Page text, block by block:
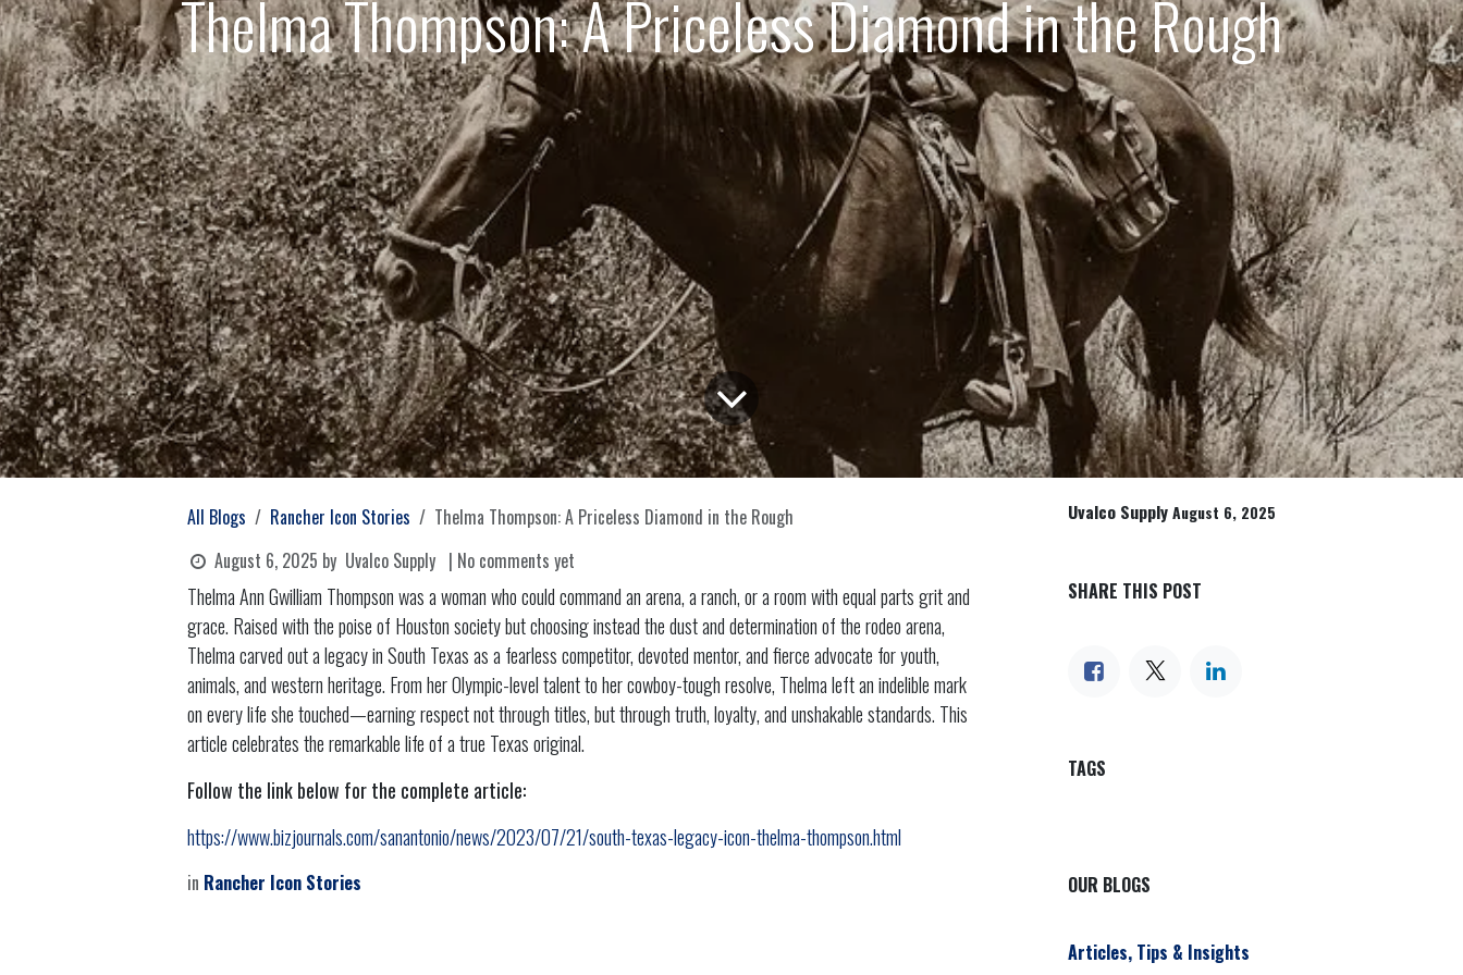
Thelma Thompson: A Priceless Diamond in the Rough
All Blogs Rancher Icon Stories
Thelma Thompson: A Priceless Diamond in the Rough
August 6, 2025 by Uvalco Supply | No comments yet
Thelma Ann Gwilliam Thompson was a woman who could command an arena, a ranch, or a room with equal parts grit and
grace. Raised with the poise of Houston society but choosing instead the dust and determination of the rodeo arena,
Thelma carved out a legacy in South Texas as a fearless competitor, devoted mentor, and fierce advocate for youth,
animals, and western heritage. From her Olympic-level talent to her cowboy-tough resolve, Thelma left an indelible mark
on every life she touched—earning respect not through titles, but through truth, loyalty, and unshakable standards. This
article celebrates the remarkable life of a true Texas original.
Follow the link below for the complete article:
https://www.bizjournals.com/sanantonio/news/2023/07/21/south-texas-legacy-icon-thelma-thompson.html
in Rancher Icon Stories
Uvalco Supply August 6, 2025
SHARE THIS POST
TAGS
OUR BLOGS
Articles, Tips & Insights